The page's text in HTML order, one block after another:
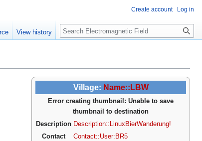
Village: Name::LBW
Error creating thumbnail: Unable to save
thumbnail to destination
Description Description::LinuxBierWanderung!
Contact
Contact::User:BR5
Create account Log in
View history Search